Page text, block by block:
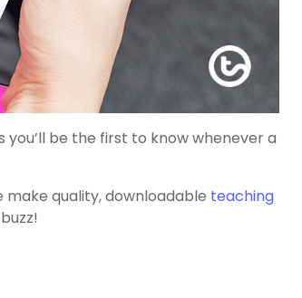
you’ll be the first to know whenever a
make quality, downloadable teaching